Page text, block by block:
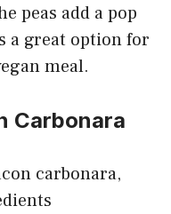
peas add a pop
a great option for
meal.
Carbonara